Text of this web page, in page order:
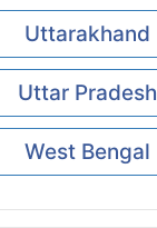
Uttarakhand
Uttar Pradesh
West Bengal